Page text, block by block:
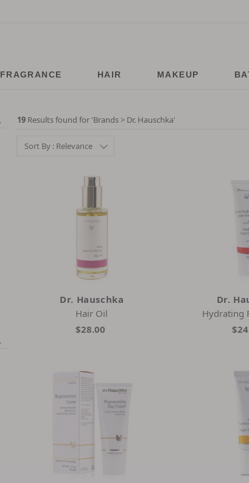
FRAGRANCE HAIR MAKEUP
19 Results found for 'Brands > Dr. Hauschka'
Sort By : Relevance
Dr. Hauschka
Hair Oil
$28.00
Dr.
Hydrating